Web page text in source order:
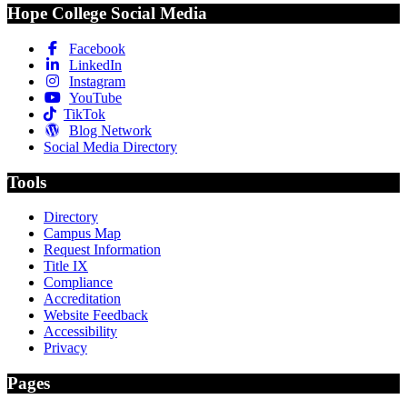
Hope College Social Media
Facebook
LinkedIn
Instagram
YouTube
TikTok
Blog Network
Social Media Directory
Tools
Directory
Campus Map
Request Information
Title IX
Compliance
Accreditation
Website Feedback
Accessibility
Privacy
Pages